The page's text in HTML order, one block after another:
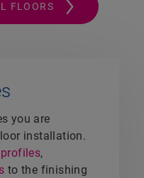
FLOORS
you are
installation.
profiles,
to the finishing